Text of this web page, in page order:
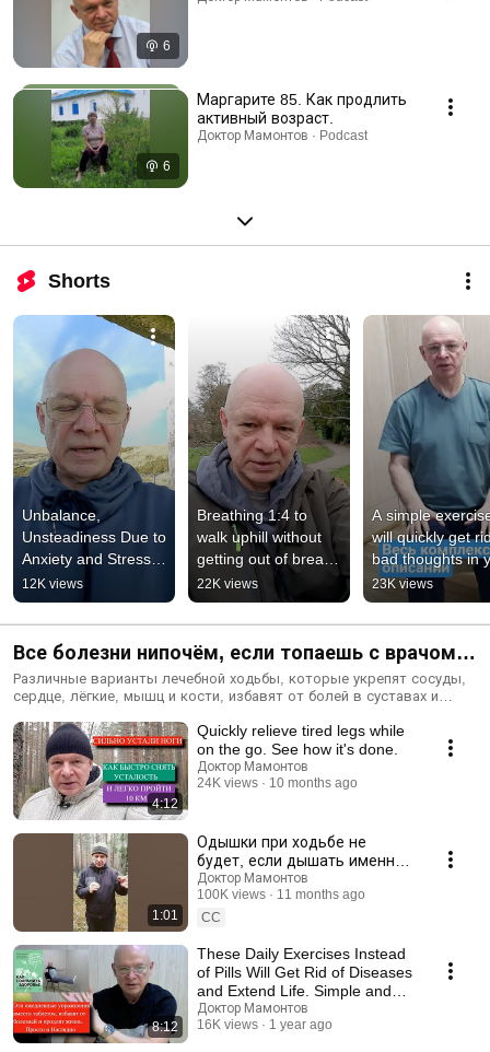
6
6
Маргарите 85. Как продлить
активный возраст.
Доктор Мамонтов · Podcast
Shorts
Unbalance,
Unsteadiness Due to
Anxiety and Stress.
Causes and How to
Get Rid of
Them#shorts
12K views
Breathing 1:4 to
walk uphill without
getting out of breath,
lower blood
pressure, sugar, and
weig...
22K views
A simple
will quickly get
bad thoughts in
head #shorts
23K views
Все болезни нипочём, если топаешь с врачом.
Лечебная ходьба от всех болезней.
Различные варианты лечебной ходьбы, которые укрепят сосуды,
сердце, лёгкие, мышц и кости, избавят от болей в суставах и
пищеварение, память без таблеток.
4:12
Quickly relieve tired legs while
on the go. See how it's done.
Доктор Мамонтов
24K views
10 months ago
1:01
Одышки при ходьбе не
будет, если дышать именно
так#shorts
Доктор Мамонтов
100K views
11 months ago
CC
8:12
These Daily Exercises Instead
of Pills Will Get Rid of Diseases
and Extend Life. Simple and
Clear
Доктор Мамонтов
16K views
1 year ago